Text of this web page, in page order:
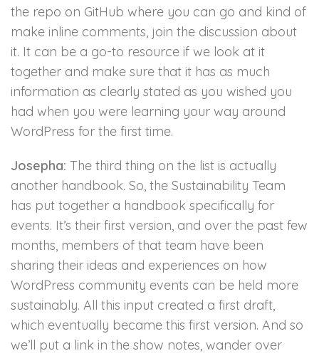
the repo on GitHub where you can go and kind of
make inline comments, join the discussion about
it. It can be a go-to resource if we look at it
together and make sure that it has as much
information as clearly stated as you wished you
had when you were learning your way around
WordPress for the first time.
Josepha: The third thing on the list is actually
another handbook. So, the Sustainability Team
has put together a handbook specifically for
events. It’s their first version, and over the past few
months, members of that team have been
sharing their ideas and experiences on how
WordPress community events can be held more
sustainably. All this input created a first draft,
which eventually became this first version. And so
we’ll put a link in the show notes, wander over